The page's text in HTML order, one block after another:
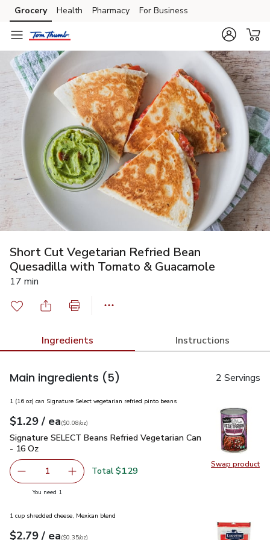
Skip to search
Skip to main content
Skip to cookie settings
Skip to chat
Grocery Health Pharmacy For Business
Short Cut Vegetarian Refried Bean
Quesadilla with Tomato & Guacamole
17 min
Ingredients Instructions
Main ingredients (5) 2 Servings
Swap product
Swap
1 (16 oz) can Signature Select vegetarian refried pinto beans
Your price$1.29
$1.29 / eaeach
$0.08perounce
($0.08/oz)
Signature SELECT Beans Refried Vegetarian Can - 16 Oz
Signature SELECT Beans Refried Vegetarian Can
- 16 Oz
Remove Signature SELECT Beans Refried Vegetarian
1 Add one, Signature SELECT Beans Refried
Total $1.29
You need 1
1 cup shredded cheese, Mexican blend
Your price$2.79
$2.79 / eaeach
$0.35perounce
($0.35/oz)